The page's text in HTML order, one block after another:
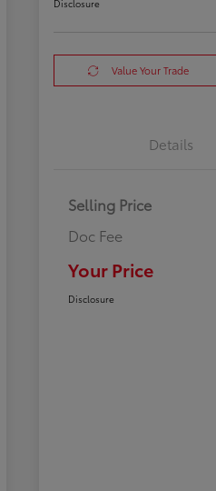
Disclosure
Value Your Trade
Details
Selling Price
Doc Fee
Your Price
Disclosure